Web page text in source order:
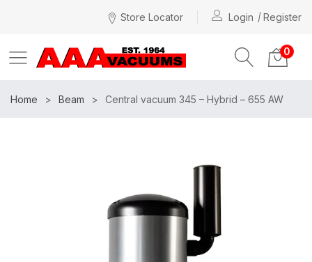
Store Locator Login Register
0
Home Beam Central vacuum 345 – Hybrid – 655 AW